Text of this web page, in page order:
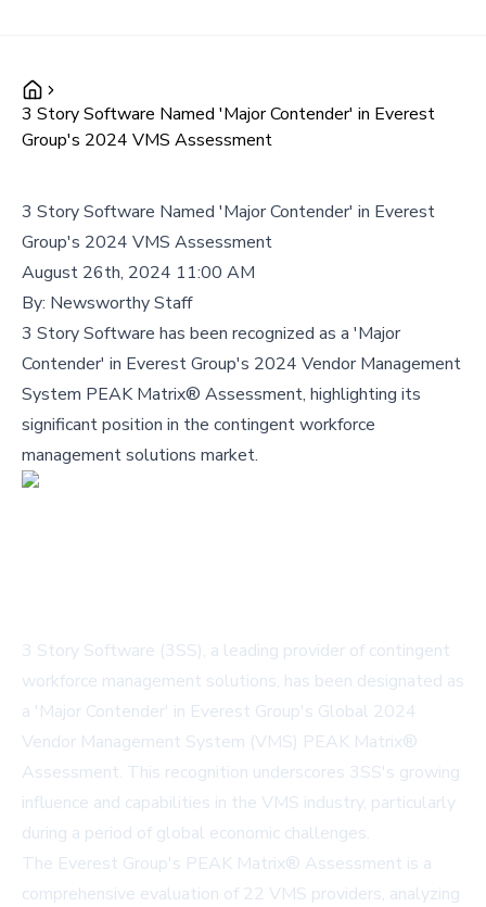
3 Story Software Named 'Major Contender' in Everest
Group's 2024 VMS Assessment
3 Story Software Named 'Major Contender' in Everest
Group's 2024 VMS Assessment
August 26th, 2024 11:00 AM
By: Newsworthy Staff
3 Story Software has been recognized as a 'Major
Contender' in Everest Group's 2024 Vendor Management
System PEAK Matrix® Assessment, highlighting its
significant position in the contingent workforce
management solutions market.
3 Story Software (3SS), a leading provider of contingent
workforce management solutions, has been designated as
a 'Major Contender' in Everest Group's Global 2024
Vendor Management System (VMS) PEAK Matrix®
Assessment. This recognition underscores 3SS's growing
influence and capabilities in the VMS industry, particularly
during a period of global economic challenges.
The Everest Group's PEAK Matrix® Assessment is a
comprehensive evaluation of 22 VMS providers, analyzing